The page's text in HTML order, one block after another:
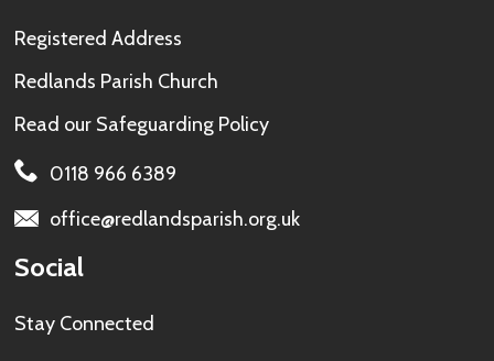
Registered Address
Redlands Parish Church
Read our Safeguarding Policy
0118 966 6389
office@redlandsparish.org.uk
Social
Stay Connected